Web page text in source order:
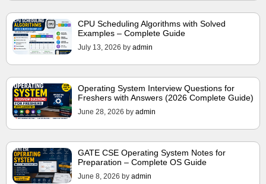
CPU Scheduling Algorithms with Solved
Examples – Complete Guide
July 13, 2026 by admin
Operating System Interview Questions for
Freshers with Answers (2026 Complete Guide)
June 28, 2026 by admin
GATE CSE Operating System Notes for
Preparation – Complete OS Guide
June 8, 2026 by admin